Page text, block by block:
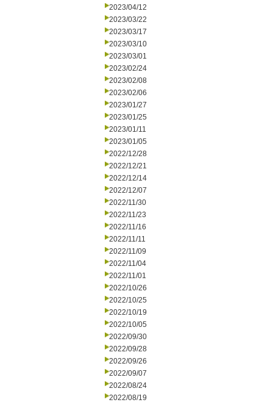
2023/04/12
2023/03/22
2023/03/17
2023/03/10
2023/03/01
2023/02/24
2023/02/08
2023/02/06
2023/01/27
2023/01/25
2023/01/11
2023/01/05
2022/12/28
2022/12/21
2022/12/14
2022/12/07
2022/11/30
2022/11/23
2022/11/16
2022/11/11
2022/11/09
2022/11/04
2022/11/01
2022/10/26
2022/10/25
2022/10/19
2022/10/05
2022/09/30
2022/09/28
2022/09/26
2022/09/07
2022/08/24
2022/08/19